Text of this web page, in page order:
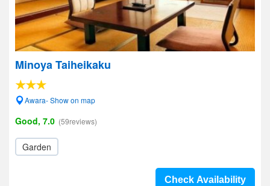
Minoya Taiheikaku
Awara- Show on map
Good, 7.0 (59reviews)
Garden
Check Availability